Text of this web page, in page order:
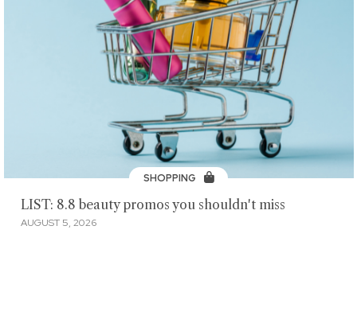
SHOPPING
LIST: 8.8 beauty promos you shouldn't miss
AUGUST 5, 2026